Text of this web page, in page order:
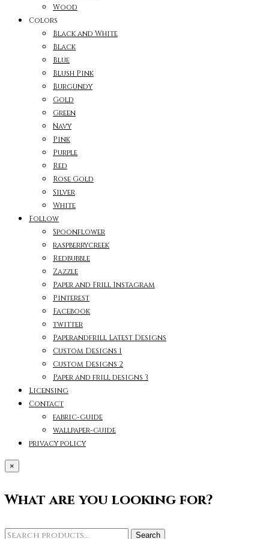
Wood
Colors
Black and White
Black
Blue
Blush Pink
Burgundy
Gold
Green
Navy
Pink
Purple
Red
Rose Gold
Silver
White
Follow
Spoonflower
raspberrycreek
Redbubble
Zazzle
Paper and Frill Instagram
Pinterest
Facebook
twitter
Paperandfrill Latest Designs
Custom Designs 1
Custom Designs 2
Paper and frill designs 3
Licensing
Contact
fabric-guide
wallpaper-guide
privacy policy
×
What are you looking for?
Search Search